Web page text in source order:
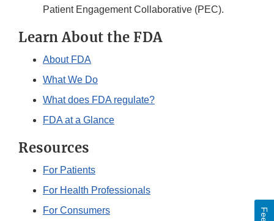
Patient Engagement Collaborative (PEC).
Learn About the FDA
About FDA
What We Do
What does FDA regulate?
FDA at a Glance
Resources
For Patients
For Health Professionals
For Consumers